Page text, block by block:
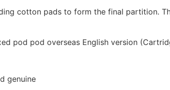
cotton pads to form the final partition.
pod pod overseas English version
genuine